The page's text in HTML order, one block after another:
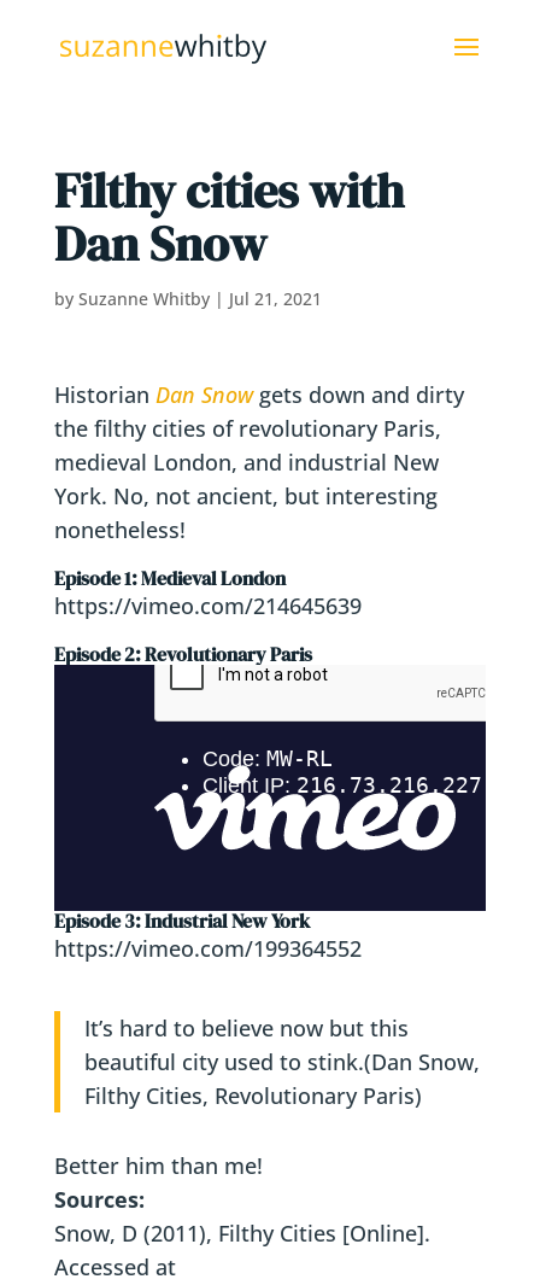
Filthy cities with
Dan Snow
by Suzanne Whitby| Jul 21, 2021
Historian Dan Snow gets down and dirty
the filthy cities of revolutionary Paris,
medieval London, and industrial New
York. No, not ancient, but interesting
nonetheless!
Episode 1: Medieval London
https://vimeo.com/214645639
Episode 2: Revolutionary Paris
Episode 3: Industrial New York
https://vimeo.com/199364552
It’s hard to believe now but this
beautiful city used to stink.(Dan Snow,
Filthy Cities, Revolutionary Paris)
Better him than me!
Sources:
Snow, D (2011), Filthy Cities [Online].
Accessed at